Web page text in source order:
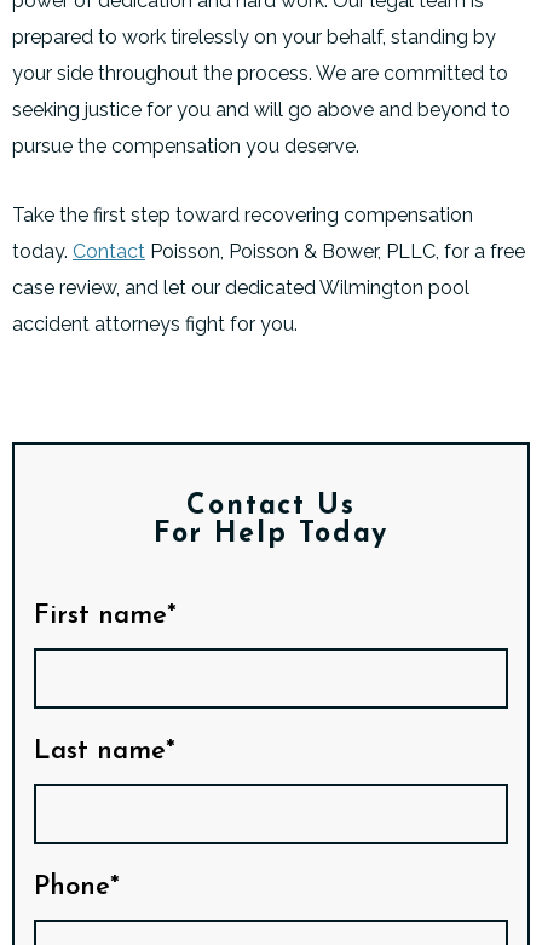
prepared to work tirelessly on your behalf, standing by
your side throughout the process. We are committed to
seeking justice for you and will go above and beyond to
pursue the compensation you deserve.
Take the first step toward recovering compensation
today. Contact Poisson, Poisson & Bower, PLLC, for a free
case review, and let our dedicated Wilmington pool
accident attorneys fight for you.
Contact Us
For Help Today
First name*
Last name*
Phone*